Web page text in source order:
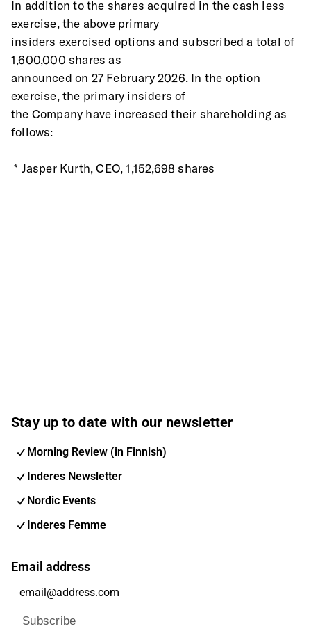
In addition to the shares acquired in the cash less
exercise, the above primary
insiders exercised options and subscribed a total of
1,600,000 shares as
announced on 27 February 2026. In the option
exercise, the primary insiders of
the Company have increased their shareholding as
follows:
* Jasper Kurth, CEO, 1,152,698 shares
Stay up to date with our newsletter
Morning Review (in Finnish)
Inderes Newsletter
Nordic Events
Inderes Femme
Email address
Subscribe